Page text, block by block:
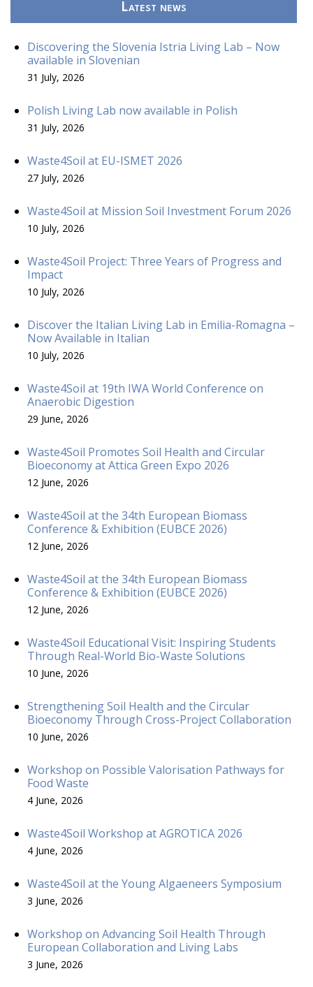
Latest news
Discovering the Slovenia Istria Living Lab – Now
available in Slovenian
31 July, 2026
Polish Living Lab now available in Polish
31 July, 2026
Waste4Soil at EU-ISMET 2026
27 July, 2026
Waste4Soil at Mission Soil Investment Forum 2026
10 July, 2026
Waste4Soil Project: Three Years of Progress and
Impact
10 July, 2026
Discover the Italian Living Lab in Emilia-Romagna –
Now Available in Italian
10 July, 2026
Waste4Soil at 19th IWA World Conference on
Anaerobic Digestion
29 June, 2026
Waste4Soil Promotes Soil Health and Circular
Bioeconomy at Attica Green Expo 2026
12 June, 2026
Waste4Soil at the 34th European Biomass
Conference & Exhibition (EUBCE 2026)
12 June, 2026
Waste4Soil at the 34th European Biomass
Conference & Exhibition (EUBCE 2026)
12 June, 2026
Waste4Soil Educational Visit: Inspiring Students
Through Real-World Bio-Waste Solutions
10 June, 2026
Strengthening Soil Health and the Circular
Bioeconomy Through Cross-Project Collaboration
10 June, 2026
Workshop on Possible Valorisation Pathways for
Food Waste
4 June, 2026
Waste4Soil Workshop at AGROTICA 2026
4 June, 2026
Waste4Soil at the Young Algaeneers Symposium
3 June, 2026
Workshop on Advancing Soil Health Through
European Collaboration and Living Labs
3 June, 2026